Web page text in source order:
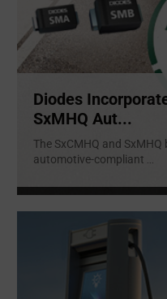
Diodes
SxMHQ Aut...
The SxCMHQ and
automotive-compliant ...